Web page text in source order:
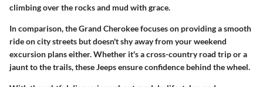
climbing over the rocks and mud with grace.
In comparison, the Grand Cherokee focuses on providing a smooth
ride on city streets but doesn't shy away from your weekend
excursion plans either. Whether it's a cross-country road trip or a
jaunt to the trails, these Jeeps ensure confidence behind the wheel.